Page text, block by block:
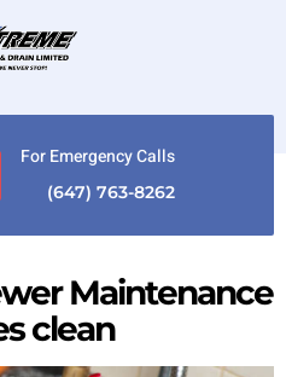
For Emergency Calls
(647) 763-8262
Maintenance
clean